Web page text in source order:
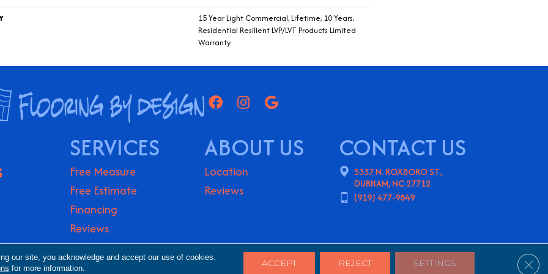
15 Year Light Commercial, Lifetime, 10 Years,
Residential Resilient LVP/LVT Products Limited
Warranty
SERVICES
Free Measure
Free Estimate
Financing
Reviews
ABOUT US
Location
Reviews
CONTACT US
5337 N. ROXBORO ST.,
DURHAM, NC 27712
(919) 477-9849
Reserved. Accessibility Terms & Conditions Privacy Policy Sitemap
our site, you acknowledge and accept our use of cookies.
for more information. ACCEPT REJECT SETTINGS